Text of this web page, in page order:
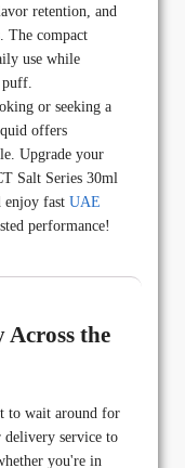
retention, and
The compact
use while
or seeking a
offers
Upgrade your
Salt Series 30ml
enjoy fast UAE
performance!
the
to wait around for
service to
you're in